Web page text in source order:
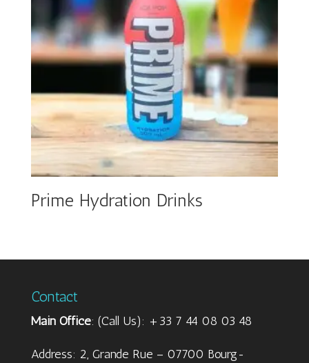
Prime Hydration Drinks
Contact
Main Office: (Call Us): +33 7 44 08 03 48
Address: 2, Grande Rue – 07700 Bourg-